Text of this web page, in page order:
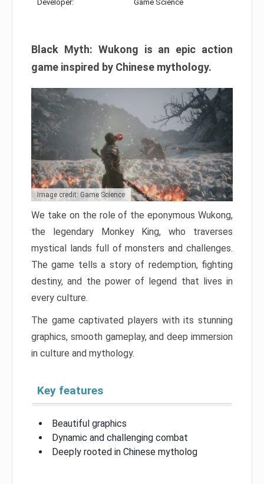
Developer: Game Science
Black Myth: Wukong is an epic action
game inspired by Chinese mythology.
Image credit: Game Science
We take on the role of the eponymous Wukong,
the legendary Monkey King, who traverses
mystical lands full of monsters and challenges.
The game tells a story of redemption, fighting
destiny, and the power of legend that lives in
every culture.
The game captivated players with its stunning
graphics, smooth gameplay, and deep immersion
in culture and mythology.
Key features
Beautiful graphics
Dynamic and challenging combat
Deeply rooted in Chinese mytholog